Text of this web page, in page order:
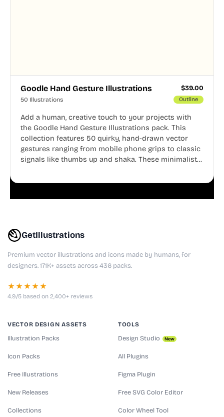
Goodle Hand Gesture Illustrations $39.00
50 Illustrations Outline
Add a human, creative touch to your projects with
the Goodle Hand Gesture Illustrations pack. This
collection features 50 quirky, hand-drawn vector
gestures ranging from mobile phone grips to classic
signals like thumbs up and shaka. These minimalist
GetIllustrations
Premium vector illustrations and icons made by humans, for
designers. 171K+ assets across 436 packs.
★★★★★
4.9/5 based on 2,400+ reviews
VECTOR DESIGN ASSETS
Illustration Packs
Icon Packs
Free Illustrations
New Releases
Collections
TOOLS
Design Studio New
All Plugins
Figma Plugin
Free SVG Color Editor
Color Wheel Tool